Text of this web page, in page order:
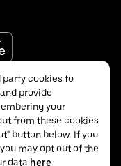
party cookies to
provide
your
from these cookies
button below. If you
may opt out of the
data here.